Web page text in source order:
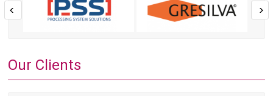
Our Clients